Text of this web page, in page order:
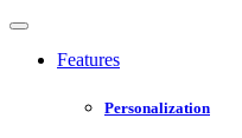
Features
Personalization